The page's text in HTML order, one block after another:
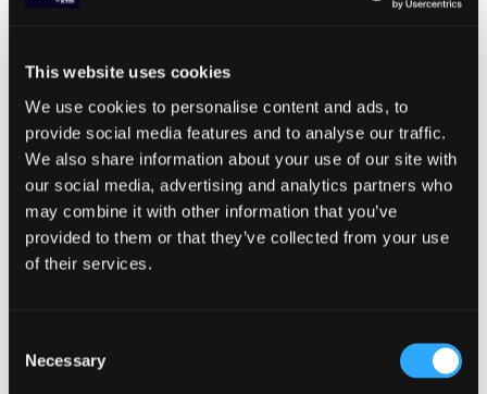
This website uses cookies
We use cookies to personalise content and ads, to
provide social media features and to analyse our traffic.
We also share information about your use of our site with
our social media, advertising and analytics partners who
may combine it with other information that you’ve
provided to them or that they’ve collected from your use
of their services.
Selection
Necessary
straight to your inbox